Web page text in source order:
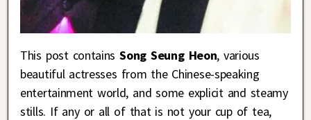
This post containsSong Seung Heon, various
beautiful actresses from the Chinese-speaking
entertainment world, and some explicit and steamy
stills. If any or all of that is not your cup of tea,